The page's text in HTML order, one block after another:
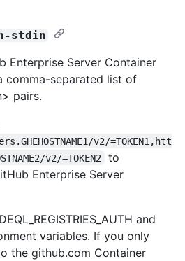
stdin
Enterprise Server Container
comma-separated list of
pairs.
v2/=TOKEN1,htt
v2/=TOKEN2
to
Enterprise Server
and
variables. If you only
the github.com Container